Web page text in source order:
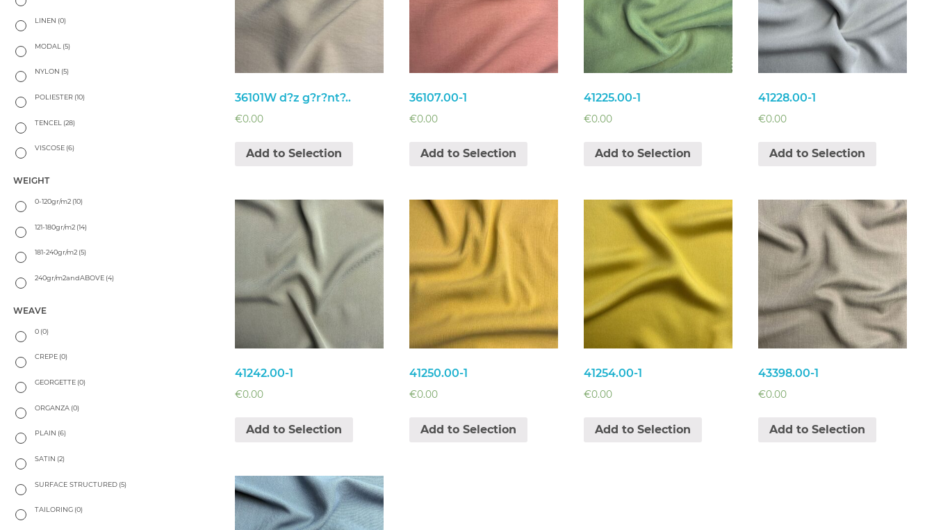
36101W d?z g?r?nt?..
€0.00
Add to Selection
36107.00-1
€0.00
Add to Selection
41225.00-1
€0.00
Add to Selection
41228.00-1
€0.00
Add to Selection
41242.00-1
€0.00
Add to Selection
41250.00-1
€0.00
Add to Selection
41254.00-1
€0.00
Add to Selection
43398.00-1
€0.00
Add to Selection
LINEN (0)
MODAL (5)
NYLON (5)
POLIESTER (10)
TENCEL (28)
VISCOSE (6)
WEIGHT
0-120gr/m2 (10)
121-180gr/m2 (14)
181-240gr/m2 (5)
240gr/m2andABOVE (4)
WEAVE
0 (0)
CREPE (0)
GEORGETTE (0)
ORGANZA (0)
PLAIN (6)
SATIN (2)
SURFACE STRUCTURED (5)
TAILORING (0)